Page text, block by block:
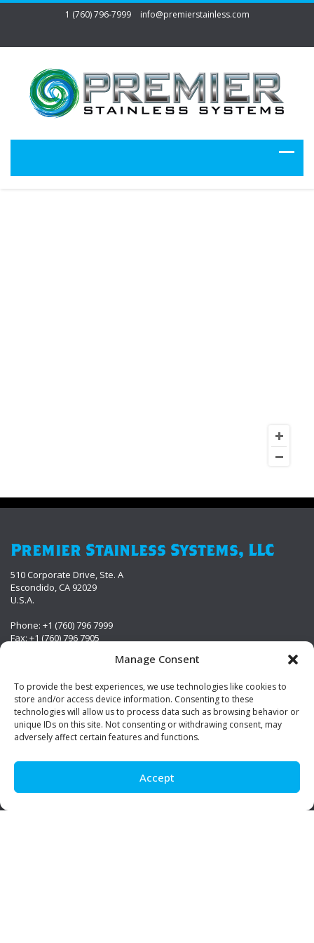
Manage Consent
To provide the best experiences, we use technologies like cookies to
store and/or access device information. Consenting to these
technologies will allow us to process data such as browsing behavior or
unique IDs on this site. Not consenting or withdrawing consent, may
adversely affect certain features and functions.
Accept
1 (760) 796-7999 info@premierstainless.com
Premier Stainless Systems, LLC
510 Corporate Drive, Ste. A
Escondido, CA 92029
U.S.A.
Phone: +1 (760) 796 7999
Fax: +1 (760) 796 7905
Visit Us